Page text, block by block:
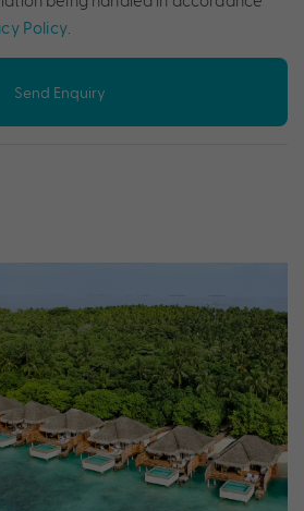
Policy.
Send Enquiry